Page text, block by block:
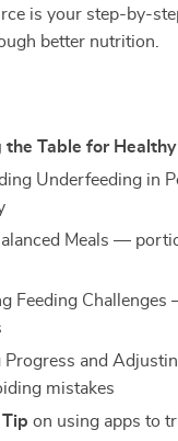
is your step-by-
better nutrition.
the Table for
Underfeeding in
Meals —
Feeding
Progress and
mistakes
on using apps to